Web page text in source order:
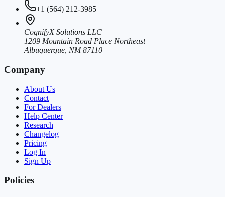
+1 (564) 212-3985
CognifyX Solutions LLC
1209 Mountain Road Place Northeast
Albuquerque, NM 87110
Company
About Us
Contact
For Dealers
Help Center
Research
Changelog
Pricing
Log In
Sign Up
Policies